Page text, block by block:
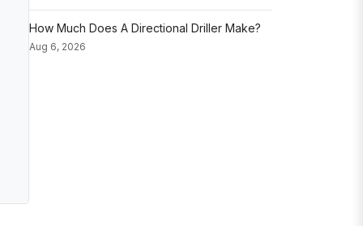
How Much Does A Directional Driller Make?
Aug 6, 2026